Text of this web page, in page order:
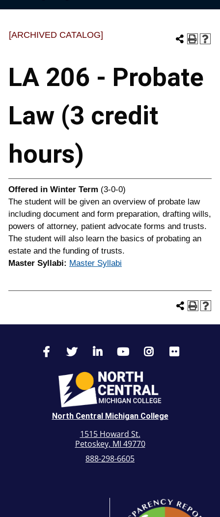
[ARCHIVED CATALOG]
LA 206 - Probate
Law (3 credit
hours)
Offered in Winter Term (3-0-0)
The student will be given an overview of probate law
including document and form preparation, drafting wills,
powers of attorney, patient advocate forms and trusts.
The student will also learn the basics of probating an
estate and the funding of trusts.
Master Syllabi: Master Syllabi
North Central Michigan College
1515 Howard St.
Petoskey, MI 49770
888-298-6605